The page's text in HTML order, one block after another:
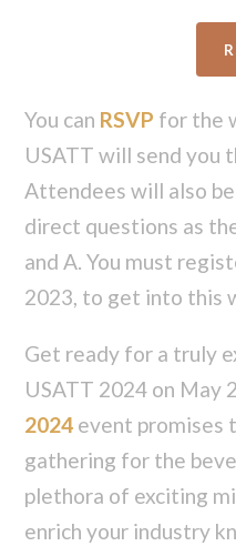
You can RSVP for the
USATT will send you
Attendees will also
direct questions as
and A. You must
2023, to get into this
Get ready for a truly
USATT 2024 on May
2024 event promises
gathering for the
plethora of exciting
enrich your industry